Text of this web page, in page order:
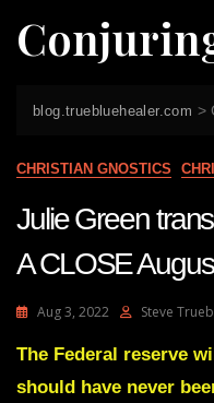
blog.truebluehealer.com >
CHRISTIAN GNOSTICS
Julie Green
A CLOSE
Aug 3, 2022 Steve
The Federal reserve
should have never